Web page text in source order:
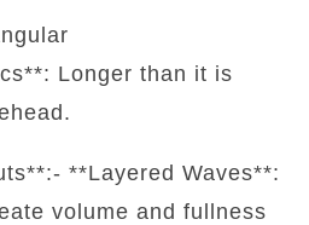
Longer than it is
**Layered Waves**:
volume and fullness